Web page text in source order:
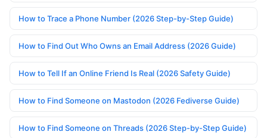
How to Trace a Phone Number (2026 Step-by-Step Guide)
How to Find Out Who Owns an Email Address (2026 Guide)
How to Tell If an Online Friend Is Real (2026 Safety Guide)
How to Find Someone on Mastodon (2026 Fediverse Guide)
How to Find Someone on Threads (2026 Step-by-Step Guide)